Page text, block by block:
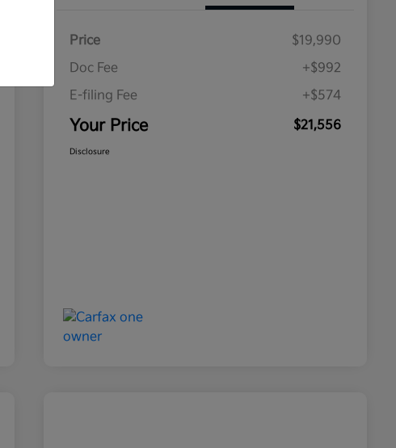
Price
$19,990
Doc Fee
+$992
E-filing Fee
+$574
Your Price $21,556
Disclosure